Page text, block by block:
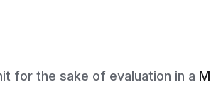
for the sake of evaluation in a